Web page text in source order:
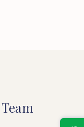
Team